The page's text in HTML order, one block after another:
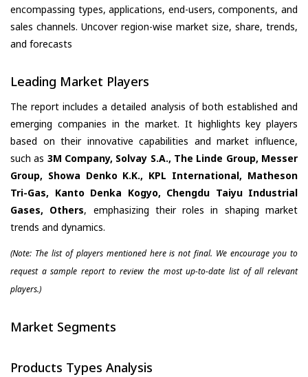
encompassing types, applications, end-users, components, and
sales channels. Uncover region-wise market size, share, trends,
and forecasts
Leading Market Players
The report includes a detailed analysis of both established and
emerging companies in the market. It highlights key players
based on their innovative capabilities and market influence,
such as 3M Company, Solvay S.A., The Linde Group, Messer
Group, Showa Denko K.K., KPL International, Matheson
Tri-Gas, Kanto Denka Kogyo, Chengdu Taiyu Industrial
Gases, Others, emphasizing their roles in shaping market
trends and dynamics.
(Note: The list of players mentioned here is not final. We encourage you to
request a sample report to review the most up-to-date list of all relevant
players.)
Market Segments
Products Types Analysis